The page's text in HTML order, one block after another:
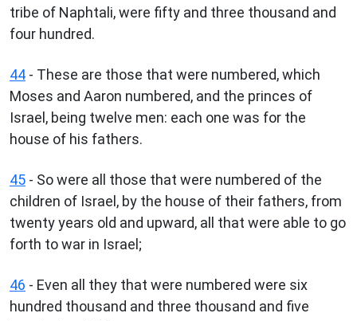
tribe of Naphtali, were fifty and three thousand and
four hundred.
44 - These are those that were numbered, which
Moses and Aaron numbered, and the princes of
Israel, being twelve men: each one was for the
house of his fathers.
45 - So were all those that were numbered of the
children of Israel, by the house of their fathers, from
twenty years old and upward, all that were able to go
forth to war in Israel;
46 - Even all they that were numbered were six
hundred thousand and three thousand and five